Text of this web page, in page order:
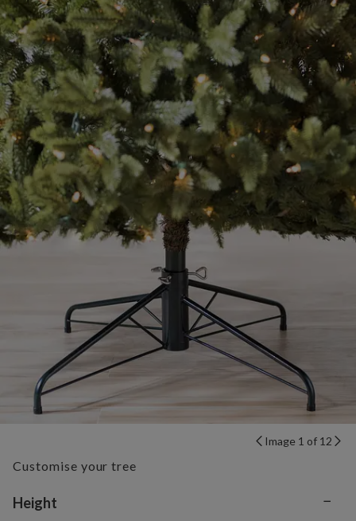
Image 1 of 12
Customise your tree
Variant selection
Height −